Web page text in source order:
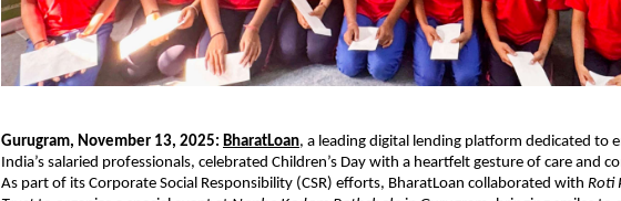
Gurugram, November 13, 2025: BharatLoan, a leading digital lending platform dedicated to
India’s salaried professionals, celebrated Children’s Day with a heartfelt gesture of care and
As part of its Corporate Social Responsibility (CSR) efforts, BharatLoan collaborated with Roti